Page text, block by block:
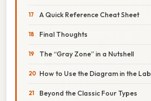
A Quick Reference Cheat Sheet
Final Thoughts
The “Gray Zone” in a Nutshell
How to Use the Diagram in the Lab
Beyond the Classic Four Types